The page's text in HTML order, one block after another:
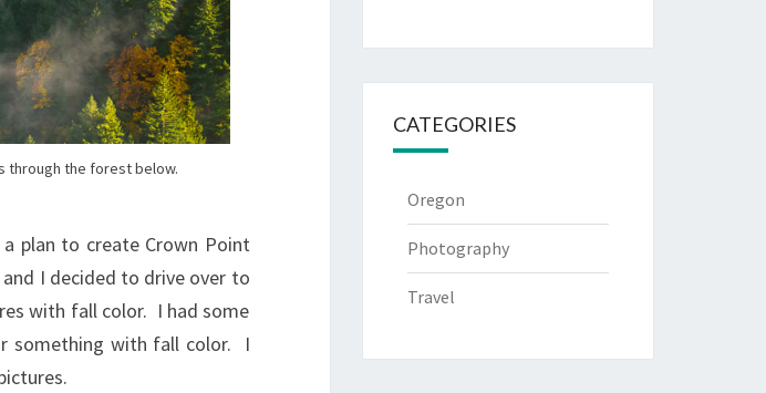
through the forest below.
plan to create Crown Point
I decided to drive over to
with fall color. I had some
something with fall color. I
CATEGORIES
Oregon
Photography
Travel